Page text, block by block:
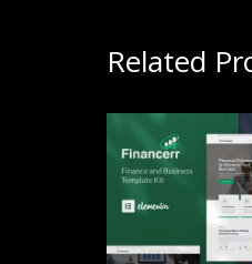
Related